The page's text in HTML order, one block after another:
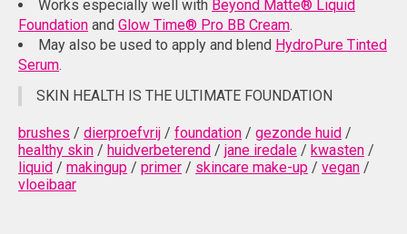
Works especially well with Beyond Matte® Liquid
Foundation and Glow Time® Pro BB Cream.
May also be used to apply and blend HydroPure Tinted
Serum.
SKIN HEALTH IS THE ULTIMATE FOUNDATION
brushes / dierproefvrij / foundation / gezonde huid /
healthy skin / huidverbeterend / jane iredale / kwasten /
liquid / makingup / primer / skincare make-up / vegan /
vloeibaar